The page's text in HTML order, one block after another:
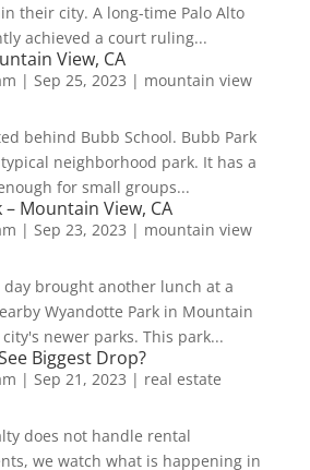
their city. A long-time Palo Alto
achieved a court ruling...
View, CA
| Sep 25, 2023 | mountain view
behind Bubb School. Bubb Park
neighborhood park. It has a
for small groups...
Mountain View, CA
| Sep 23, 2023 | mountain view
brought another lunch at a
Wyandotte Park in Mountain
newer parks. This park...
Biggest Drop?
| Sep 21, 2023 | real estate
does not handle rental
we watch what is happening in